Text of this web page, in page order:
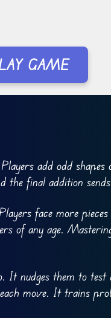
GAME
add odd
the final addition
face more
of any age.
It nudges them to
move. It trains